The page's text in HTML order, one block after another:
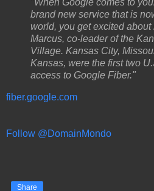
brand new service that is
world, you get excited
Marcus, co-leader of the
Village. Kansas City,
Kansas, were the first two
access to Google Fiber."
fiber.google.com
Follow @DomainMondo
Share